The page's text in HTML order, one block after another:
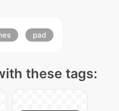
pad
these tags: